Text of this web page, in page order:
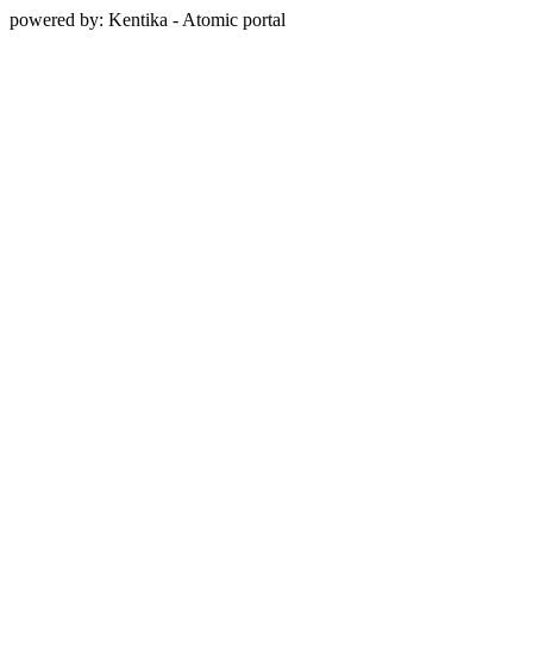
powered by: Kentika - Atomic portal